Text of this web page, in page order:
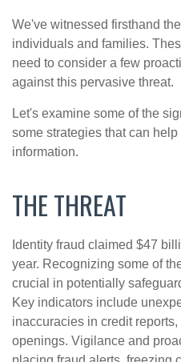
We've witnessed firsthand
individuals and families.
need to consider a few
against this pervasive threat.
Let's examine some of the
some strategies that can
information.
THE THREAT
Identity fraud claimed $47
year. Recognizing some of
crucial in potentially
Key indicators include
inaccuracies in credit
openings. Vigilance and